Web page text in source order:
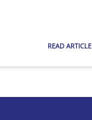
READ ARTICLE